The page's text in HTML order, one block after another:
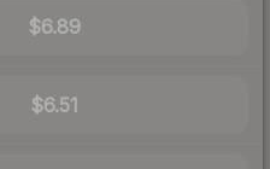
$6.89
$6.51